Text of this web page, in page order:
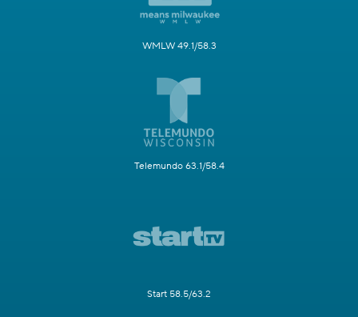
WMLW 49.1/58.3
Telemundo 63.1/58.4
Start 58.5/63.2